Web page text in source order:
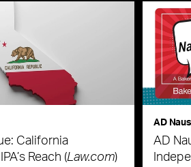
California
Reach (Law.com)
AD
AD